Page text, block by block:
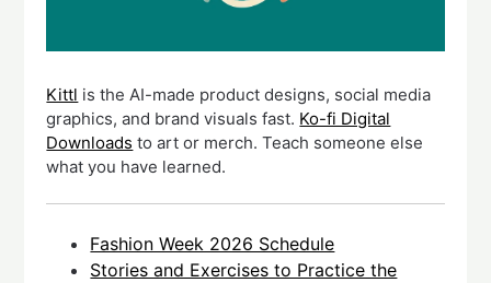
Kittl is the AI-made product designs, social media
graphics, and brand visuals fast. Ko-fi Digital
Downloads to art or merch. Teach someone else
what you have learned.
Fashion Week 2026 Schedule
Stories and Exercises to Practice the